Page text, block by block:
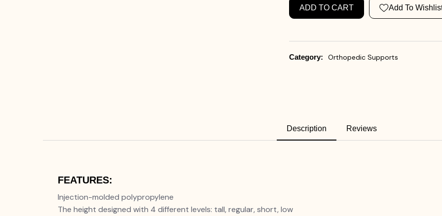
ADD TO CART Add To
Category: Orthopedic Supports
Description Reviews
FEATURES:
Injection-molded polypropylene
The height designed with 4 different levels: tall, regular, short, low